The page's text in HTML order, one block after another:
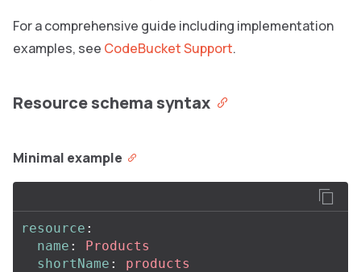
For a comprehensive guide including implementation
examples, see CodeBucket Support.
Resource schema syntax
Minimal example
resource :
name :
Products
shortName :
products